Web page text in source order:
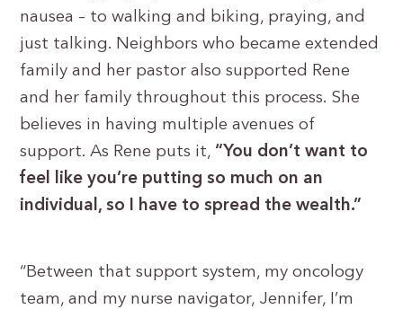
nausea – to walking and biking, praying, and
just talking. Neighbors who became extended
family and her pastor also supported Rene
and her family throughout this process. She
believes in having multiple avenues of
support. As Rene puts it, “You don’t want to
feel like you’re putting so much on an
individual, so I have to spread the wealth.”
“Between that support system, my oncology
team, and my nurse navigator, Jennifer, I’m